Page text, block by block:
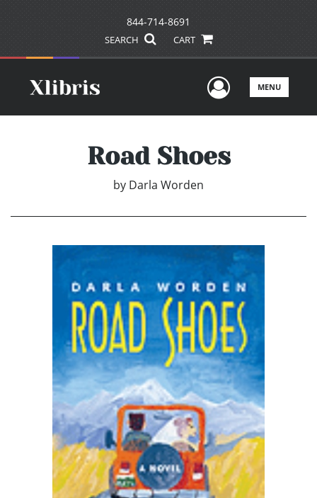
844-714-8691
SEARCH CART
UserMENU
Road Shoes
by Darla Worden